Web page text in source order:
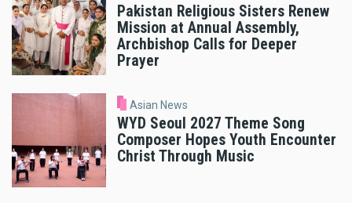
Pakistan Religious Sisters Renew
Mission at Annual Assembly,
Archbishop Calls for Deeper
Prayer
Asian News
WYD Seoul 2027 Theme Song
Composer Hopes Youth Encounter
Christ Through Music